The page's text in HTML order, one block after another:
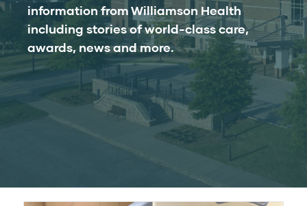
information from Williamson Health
including stories of world-class care,
awards, news and more.